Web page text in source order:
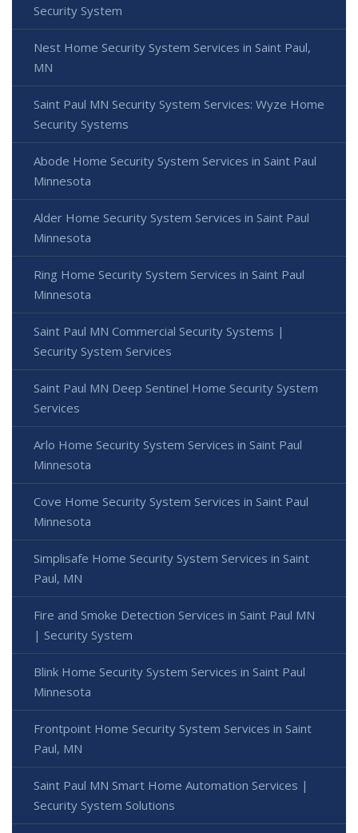
Security System
Nest Home Security System Services in Saint Paul,
MN
Saint Paul MN Security System Services: Wyze Home
Security Systems
Abode Home Security System Services in Saint Paul
Minnesota
Alder Home Security System Services in Saint Paul
Minnesota
Ring Home Security System Services in Saint Paul
Minnesota
Saint Paul MN Commercial Security Systems |
Security System Services
Saint Paul MN Deep Sentinel Home Security System
Services
Arlo Home Security System Services in Saint Paul
Minnesota
Cove Home Security System Services in Saint Paul
Minnesota
Simplisafe Home Security System Services in Saint
Paul, MN
Fire and Smoke Detection Services in Saint Paul MN
| Security System
Blink Home Security System Services in Saint Paul
Minnesota
Frontpoint Home Security System Services in Saint
Paul, MN
Saint Paul MN Smart Home Automation Services |
Security System Solutions